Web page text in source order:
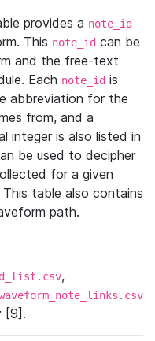
provides a note_id
This note_id can be
and the free-text
Each note_id is
abbreviation for the
from, and a
integer is also listed in
be used to decipher
for a given
table also contains
path.
,
[9].